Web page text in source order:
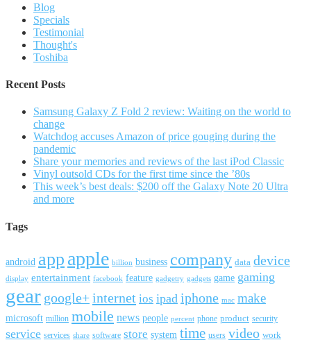
Blog
Specials
Testimonial
Thought's
Toshiba
Recent Posts
Samsung Galaxy Z Fold 2 review: Waiting on the world to
change
Watchdog accuses Amazon of price gouging during the
pandemic
Share your memories and reviews of the last iPod Classic
Vinyl outsold CDs for the first time since the ’80s
This week’s best deals: $200 off the Galaxy Note 20 Ultra
and more
Tags
android app apple billion business company data device
display entertainment facebook feature gadgetry gadgets game gaming
gear google+internet ios ipad iphone mac make
microsoft million mobile news people percent phone product security
service services share software store system time users video work